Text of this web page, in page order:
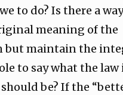
to do? Is there a
meaning of the
but maintain the
to say what the law
be? If the